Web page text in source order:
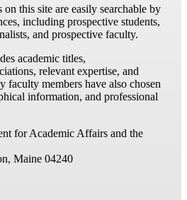
this site are easily searchable by
including prospective students,
and prospective faculty.
academic titles,
relevant expertise, and
faculty members have also chosen
information, and professional
for Academic Affairs and the
Maine 04240